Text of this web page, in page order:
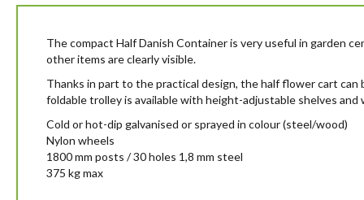
beginning
images
The compact Half Danish Container is very useful in garden
other items are clearly visible.
Thanks in part to the practical design, the half flower cart
foldable trolley is available with height-adjustable shelves
Cold or hot-dip galvanised or sprayed in colour (steel/wood)
Nylon wheels
1800 mm posts / 30 holes 1,8 mm steel
375 kg max